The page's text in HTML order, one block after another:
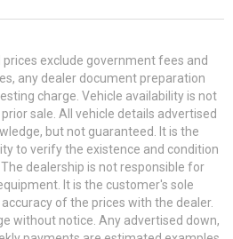
prices exclude government fees and
any dealer document preparation
charge. Vehicle availability is not
sale. All vehicle details advertised
but not guaranteed. It is the
to verify the existence and condition
dealership is not responsible for
It is the customer's sole
of the prices with the dealer.
without notice. Any advertised down,